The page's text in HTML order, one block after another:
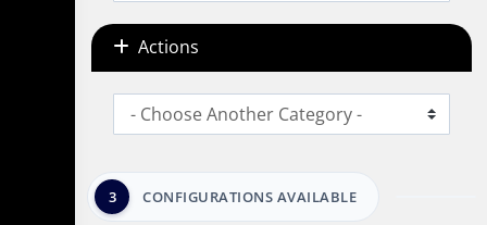
Actions
3 CONFIGURATIONS AVAILABLE